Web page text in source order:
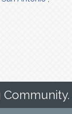
Community.